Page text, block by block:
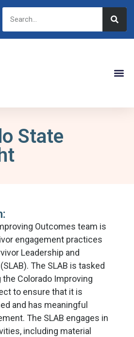
State
Outcomes team is
engagement practices
Leadership and
The SLAB is tasked
Colorado Improving
to ensure that it is
and has meaningful
The SLAB engages in
including material